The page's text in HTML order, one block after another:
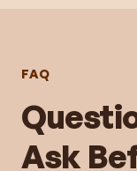
FAQ
Ask